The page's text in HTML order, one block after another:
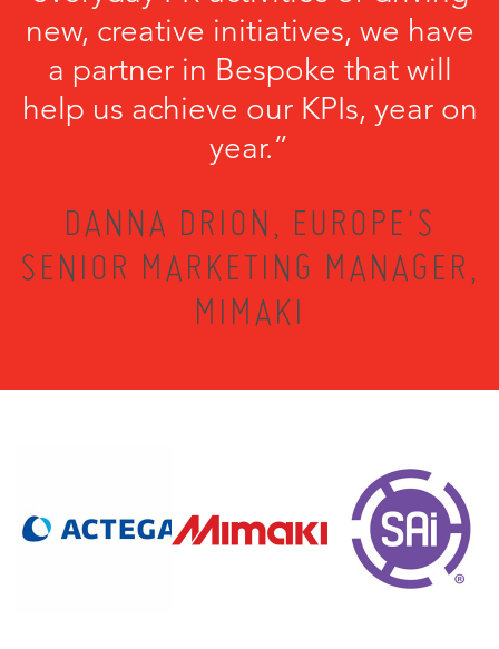
new, creative initiatives, we have
a partner in Bespoke that will
help us achieve our KPIs, year on
year.”
DANNA DRION, EUROPE'S
SENIOR MARKETING MANAGER,
MIMAKI